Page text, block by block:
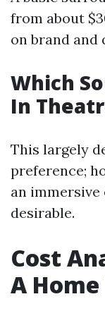
from about
on brand and
Which
In
This largely
preference;
an
desirable.
Cost
A